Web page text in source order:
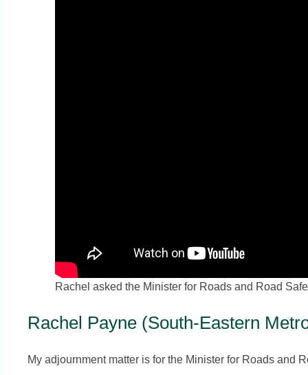
Rachel asked the Minister for Roads and Road
Rachel Payne (South-Eastern
My adjournment matter is for the Minister for Roads and